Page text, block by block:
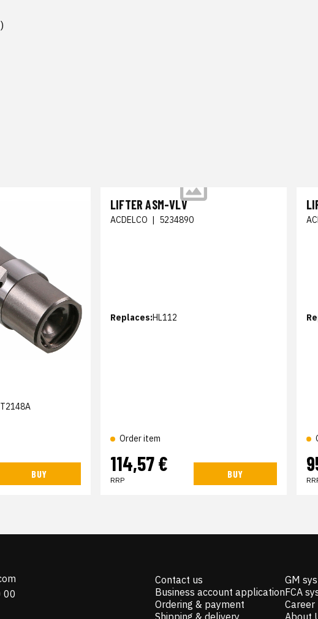
BUY
LIFTER ASM-VLV
ACDELCO | 5234890
Replaces:HL112
Order item
114,57 €
RRP
BUY
00
Contact us
Business account application
Ordering & payment
Shipping & delivery
GM
FCA
Career
About